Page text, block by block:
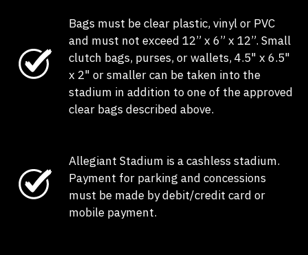
Bags must be clear plastic, vinyl or PVC
and must not exceed 12” x 6” x 12”. Small
clutch bags, purses, or wallets, 4.5" x 6.5"
x 2" or smaller can be taken into the
stadium in addition to one of the approved
clear bags described above.
Allegiant Stadium is a cashless stadium.
Payment for parking and concessions
must be made by debit/credit card or
mobile payment.